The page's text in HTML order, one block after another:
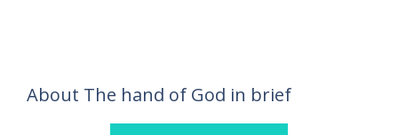
About The hand of God in brief